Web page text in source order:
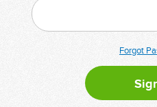
Forgot